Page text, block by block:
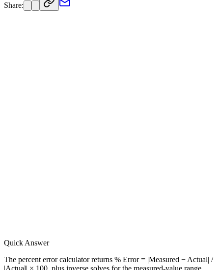
Share:
Quick Answer
The percent error calculator returns % Error = |Measured − Actual| /
|Actual| × 100, plus inverse solves for the measured-value range